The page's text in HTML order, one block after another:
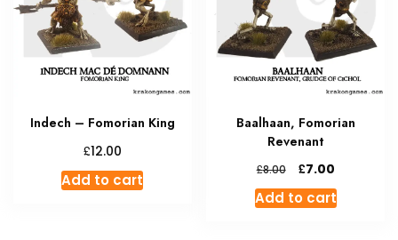
Indech – Fomorian King
£12.00
Add to cart
Baalhaan, Fomorian
Revenant
£8.00
Original
price
was:
£7.00Current
price
is:
Add to cart